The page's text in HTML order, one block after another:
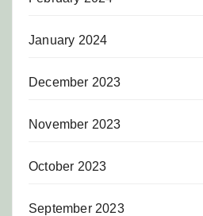
January 2024
December 2023
November 2023
October 2023
September 2023